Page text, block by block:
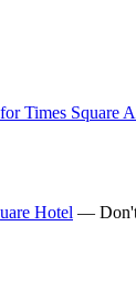
Times Square
Hotel — Don't